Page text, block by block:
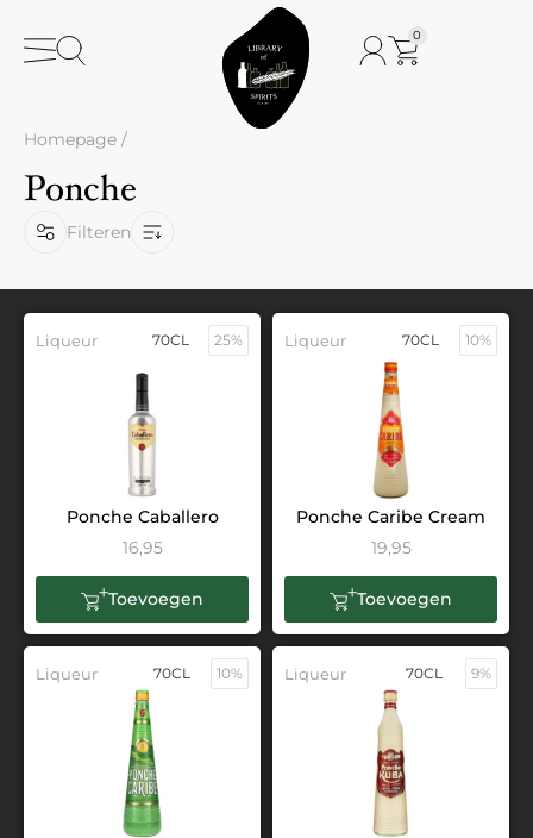
0
Homepage /
Ponche
Filteren
Liqueur 70CL 25%
Ponche Caballero
16,95
Toevoegen
Liqueur 70CL 10%
Ponche Caribe Cream
19,95
Toevoegen
Liqueur 70CL 10% Liqueur 70CL 9%